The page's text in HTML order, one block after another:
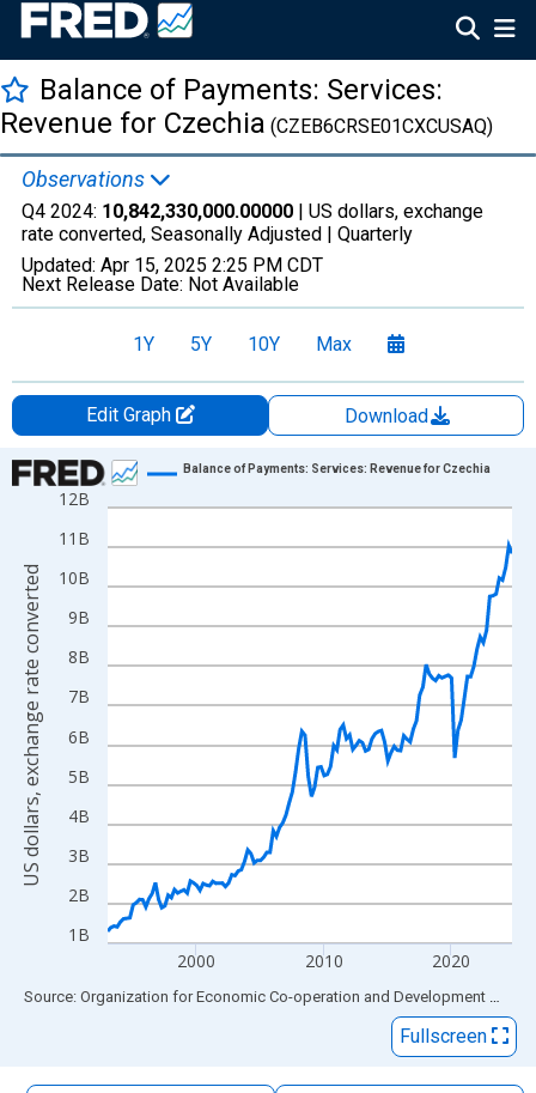
Balance of Payments: Services:
Revenue for Czechia (CZEB6CRSE01CXCUSAQ)
Observations
Q4 2024: 10,842,330,000.00000 | US dollars, exchange
rate converted, Seasonally Adjusted | Quarterly
Updated: Apr 15, 2025 2:25 PM CDT
Next Release Date: Not Available
1Y 5Y 10Y Max
Edit Graph
Download
Chart
Line chart with 128 data points.
View as data table, Chart
The chart has 1 X axis displaying xAxis. Data ranges from
The chart has 2 Y axes displaying US dollars, exchange rate
1B
2B
3B
4B
5B
6B
7B
8B
9B
10B
11B
12B
2000 2010 2020
Balance of Payments: Services: Revenue for Czechia
US dollars, exchange rate converted
End of interactive chart.
Source: Organization for Economic Co-operation and Development via
Fullscreen